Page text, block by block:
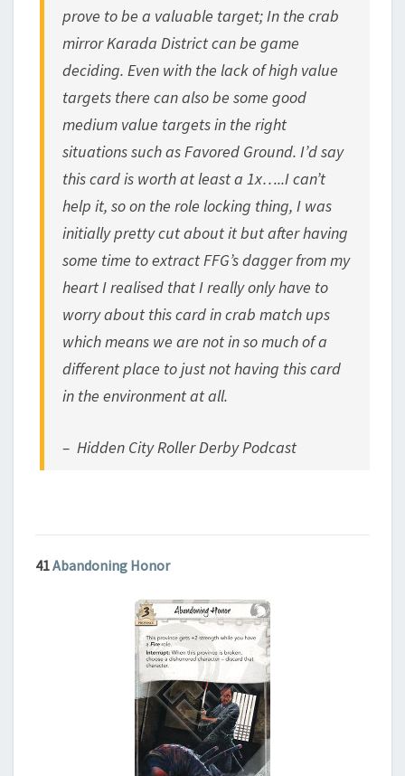
prove to be a valuable target; In the crab
mirror Karada District can be game
deciding. Even with the lack of high value
targets there can also be some good
medium value targets in the right
situations such as Favored Ground. I’d say
this card is worth at least a 1x…..I can’t
help it, so on the role locking thing, I was
initially pretty cut about it but after having
some time to extract FFG’s dagger from my
heart I realised that I really only have to
worry about this card in crab match ups
which means we are not in so much of a
different place to just not having this card
in the environment at all.
– Hidden City Roller Derby Podcast
41Abandoning Honor